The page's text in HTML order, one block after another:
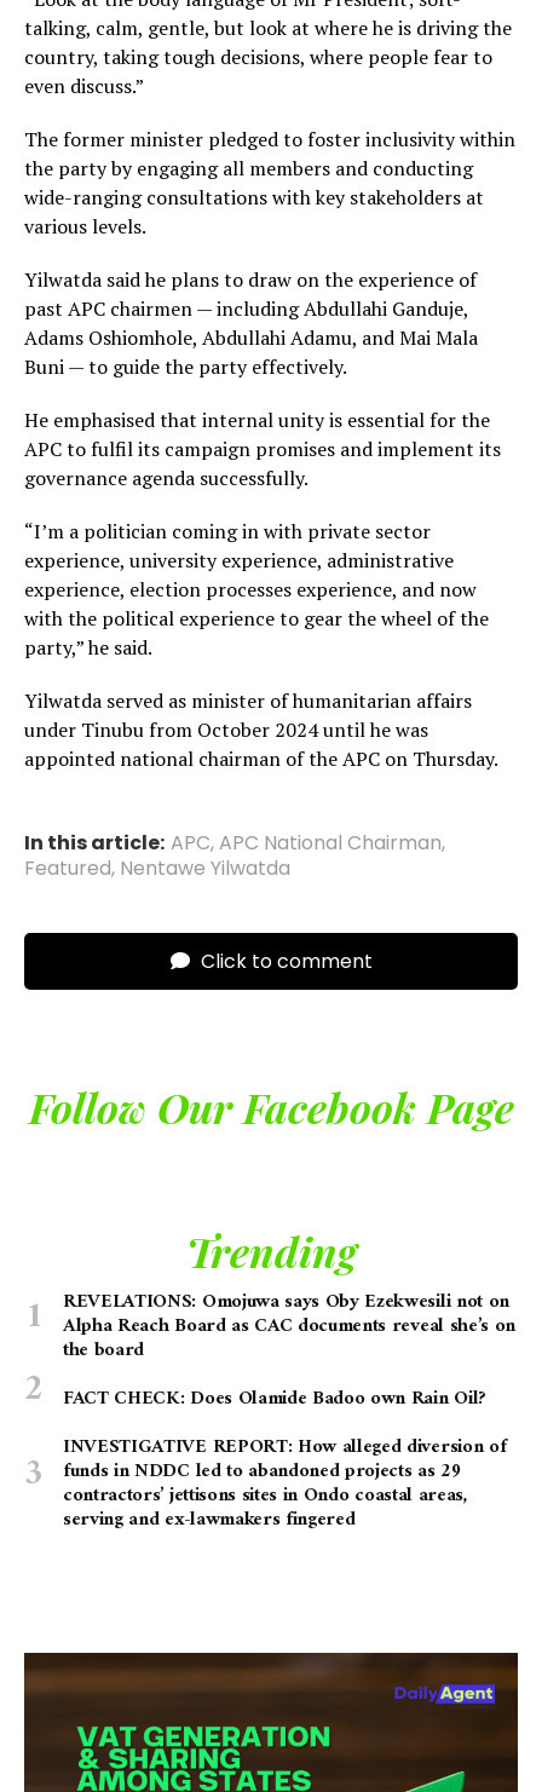
talking, calm, gentle, but look at where he is driving the
country, taking tough decisions, where people fear to
even discuss.”
The former minister pledged to foster inclusivity within
the party by engaging all members and conducting
wide-ranging consultations with key stakeholders at
various levels.
Yilwatda said he plans to draw on the experience of
past APC chairmen — including Abdullahi Ganduje,
Adams Oshiomhole, Abdullahi Adamu, and Mai Mala
Buni — to guide the party effectively.
He emphasised that internal unity is essential for the
APC to fulfil its campaign promises and implement its
governance agenda successfully.
“I’m a politician coming in with private sector
experience, university experience, administrative
experience, election processes experience, and now
with the political experience to gear the wheel of the
party,” he said.
Yilwatda served as minister of humanitarian affairs
under Tinubu from October 2024 until he was
appointed national chairman of the APC on Thursday.
In this article: APC,APC National Chairman,
Featured, Nentawe Yilwatda
Click to comment
Follow Our Facebook Page
Trending
REVELATIONS: Omojuwa says Oby Ezekwesili not on
Alpha Reach Board as CAC documents reveal she’s on
the board
FACT CHECK: Does Olamide Badoo own Rain Oil?
INVESTIGATIVE REPORT: How alleged diversion of
funds in NDDC led to abandoned projects as 29
contractors’ jettisons sites in Ondo coastal areas,
serving and ex-lawmakers fingered